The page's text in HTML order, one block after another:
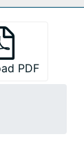
PDF